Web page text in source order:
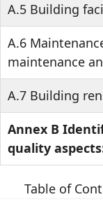
A.5 Building
A.6
maintenance
A.7 Building
Annex B
quality
Table of